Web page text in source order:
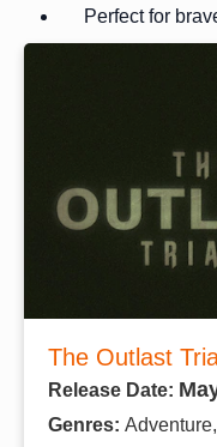
Perfect for
The Outlast
Release Date:
Genres: